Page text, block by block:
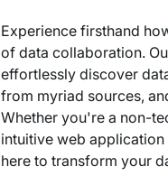
Experience firsthand
of data collaboration.
effortlessly discover
from myriad sources,
Whether you're a non-
intuitive web
here to transform your